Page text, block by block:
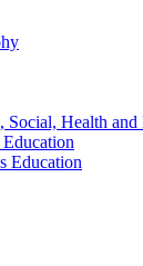
Social, Health
Education